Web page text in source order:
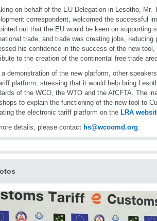
on behalf of the EU Delegation in Lesotho,
correspondent, welcomed the successful
out that the EU would be keen on
trade, and trade was creating jobs,
his confidence in the success of the new
to the creation of the continental free trade
demonstration of the new platform, other
platform, stressing that it would help bring
of the WCO, the WTO and the AfCFTA. The
to explain the functioning of the new tool to
the electronic tariff platform on the LRA
details, please contact hs@wcoomd.org.